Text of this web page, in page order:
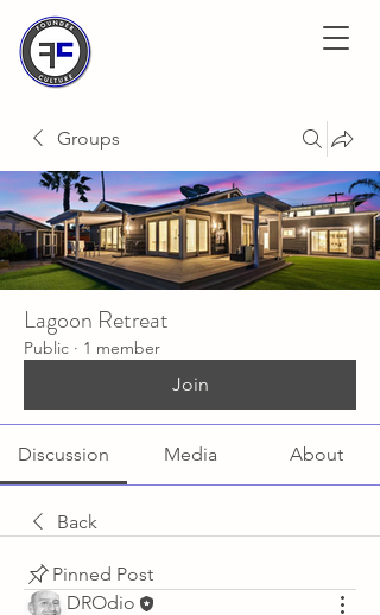
Groups
Lagoon Retreat
Public · 1 member
Join
Discussion Media About
Back
Pinned Post
DROdio